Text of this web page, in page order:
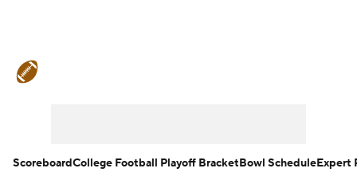
ScoreboardCollege Football Playoff BracketBowl ScheduleExpert